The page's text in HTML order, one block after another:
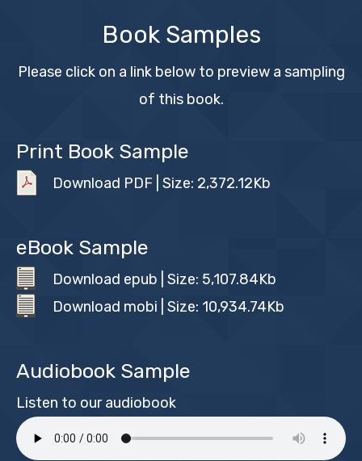
Book Samples
Please click on a link below to preview a sampling
of this book.
Print Book Sample
Download PDF | Size: 2,372.12Kb
eBook Sample
Download epub | Size: 5,107.84Kb
Download mobi | Size: 10,934.74Kb
Audiobook Sample
Listen to our audiobook